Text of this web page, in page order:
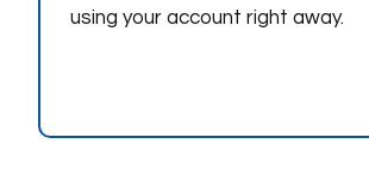
using your account right away.